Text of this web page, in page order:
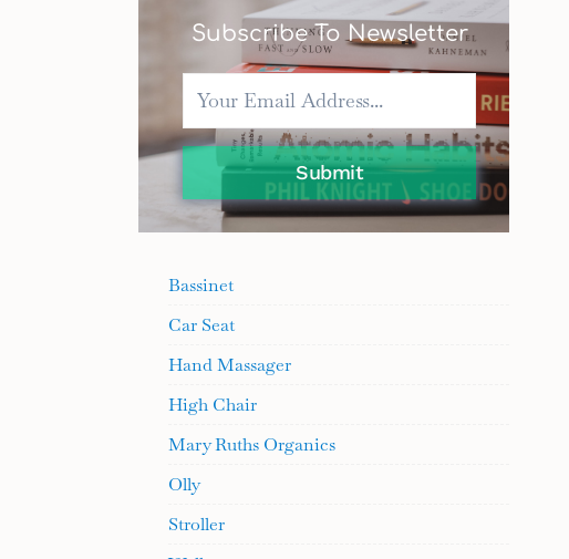
Subscribe To Newsletter
Submit
Bassinet
Car Seat
Hand Massager
High Chair
Mary Ruths Organics
Olly
Stroller